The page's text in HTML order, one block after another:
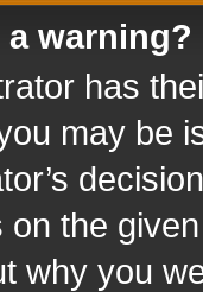
a warning?
has
may be
the
why you